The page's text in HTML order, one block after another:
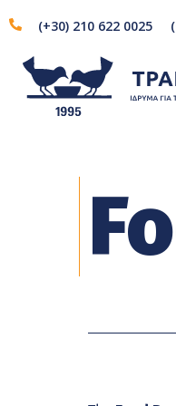
(+30) 210 622 0025